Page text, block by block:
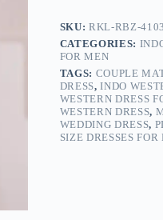
SKU:RKL-RBZ-4103
CATEGORIES:
FOR MEN
TAGS: COUPLE
DRESS,INDO
WESTERN DRESS
WESTERN DRESS,
WEDDING DRESS,
SIZE DRESSES FOR